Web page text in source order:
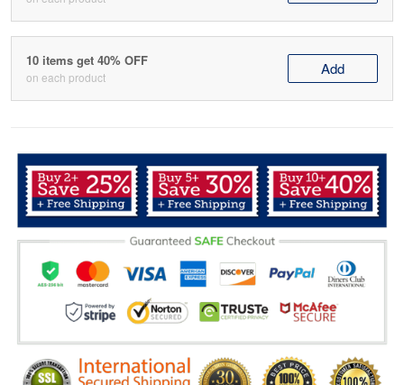
10 items get 40% OFF
on each product Add